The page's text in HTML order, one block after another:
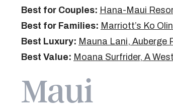
Best for Couples: Hana-Maui
Best for Families: Marriott’s Ko
Best Luxury: Mauna Lani, Auberge
Best Value: Moana Surfrider, A
Maui